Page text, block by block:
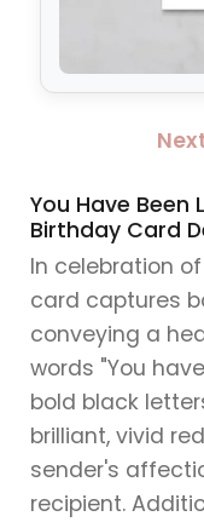
You Have Been
Birthday Card
In celebration
card captures
conveying a
words "You
bold black
brilliant, vivid
sender's
recipient.